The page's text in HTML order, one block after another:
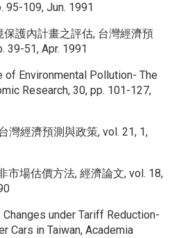
95-109, Jun. 1991
護內計畫之評估, 台灣經濟預
39-51, Apr. 1991
of Environmental Pollution- The
Research, 30, pp. 101-127,
灣經濟預測與政策, vol. 21, 1,
市場估價方法, 經濟論文, vol. 18,
under Tariff Reduction-
Cars in Taiwan, Academia